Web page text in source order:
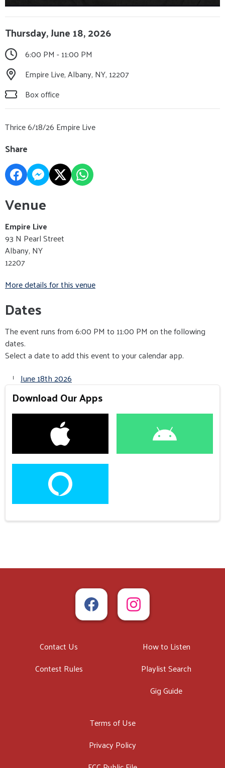
Thursday, June 18, 2026
6:00 PM - 11:00 PM
Empire Live, Albany, NY, 12207
Box office
Thrice 6/18/26 Empire Live
Share
Venue
Empire Live
93 N Pearl Street
Albany, NY
12207
More details for this venue
Dates
The event runs from 6:00 PM to 11:00 PM on the following
dates.
Select a date to add this event to your calendar app.
June 18th 2026
Download Our Apps
Contact Us
Contest Rules
How to Listen
Playlist Search
Gig Guide
Terms of Use
Privacy Policy